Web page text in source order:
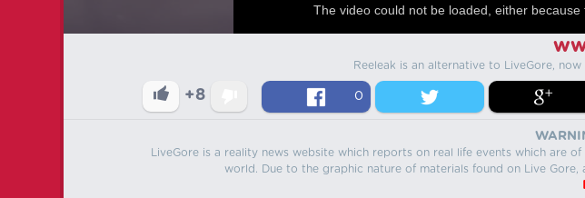
The video could not be loaded, either
Reeleak is an alternative to LiveGore,
+8 0
LiveGore is a reality news website which reports on real life events which
world. Due to the graphic nature of materials found on Live